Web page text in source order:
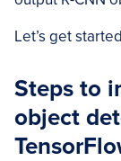
Let’s get
Steps to
object